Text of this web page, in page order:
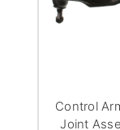
Control
Joint